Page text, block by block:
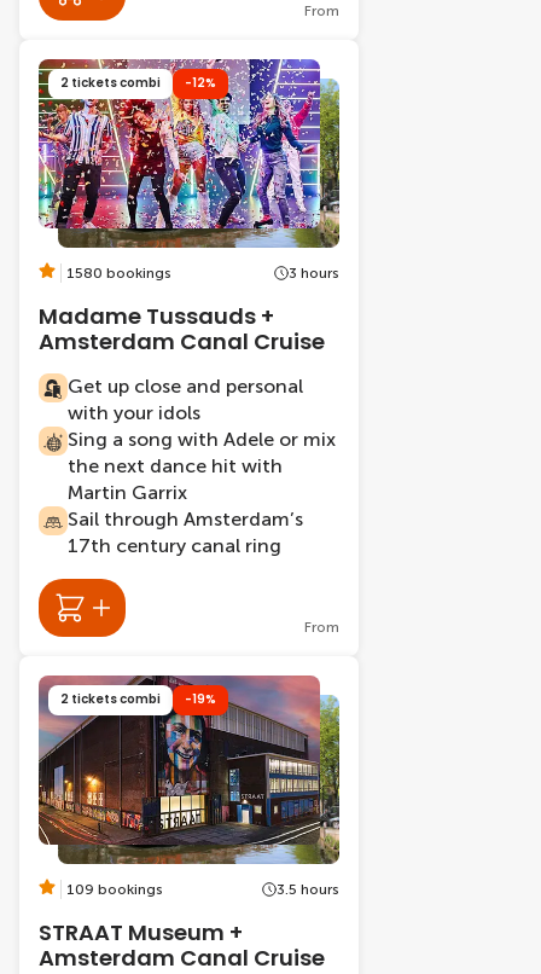
From
2 tickets combi -12%
1580 bookings 3 hours
Madame Tussauds +
Amsterdam Canal Cruise
Get up close and personal
with your idols
Sing a song with Adele or mix
the next dance hit with
Martin Garrix
Sail through Amsterdam’s
17th century canal ring
From
2 tickets combi -19%
109 bookings 3.5 hours
STRAAT Museum +
Amsterdam Canal Cruise